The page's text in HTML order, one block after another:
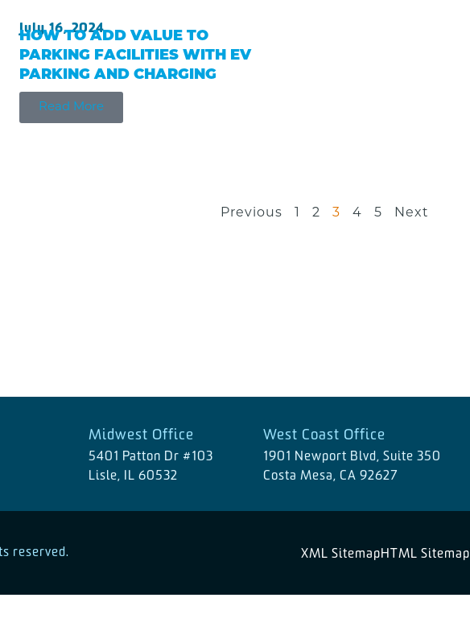
July 16, 2024
HOW TO ADD VALUE TO
PARKING FACILITIES WITH EV
PARKING AND CHARGING
Read More
Previous 2 3 4 5 Next
Midwest Office
5401 Patton Dr #103
Lisle, IL 60532
West Coast Office
1901 Newport Blvd, Suite 350
Costa Mesa, CA 92627
reserved. XML SitemapHTML Sitemap